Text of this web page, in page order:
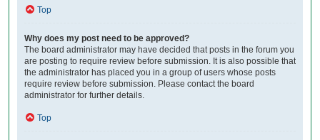
Top
Why does my post need to be approved?
The board administrator may have decided that posts in the forum you
are posting to require review before submission. It is also possible that
the administrator has placed you in a group of users whose posts
require review before submission. Please contact the board
administrator for further details.
Top